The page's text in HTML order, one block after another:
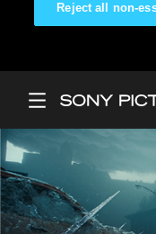
Reject all non-